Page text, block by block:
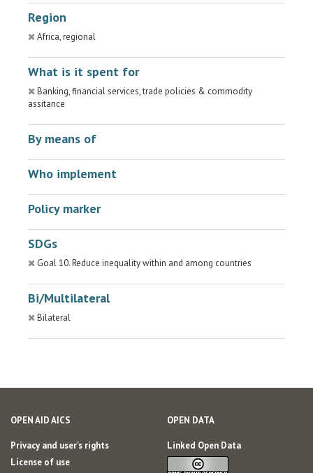
Region
Africa, regional
What is it spent for
Banking, financial services, trade policies & commodity
assitance
By means of
Who implement
Policy marker
SDGs
Goal 10. Reduce inequality within and among countries
Bi/Multilateral
Bilateral
OPEN AID AICS
Privacy and user's rights
License of use
OPEN DATA
Linked Open Data